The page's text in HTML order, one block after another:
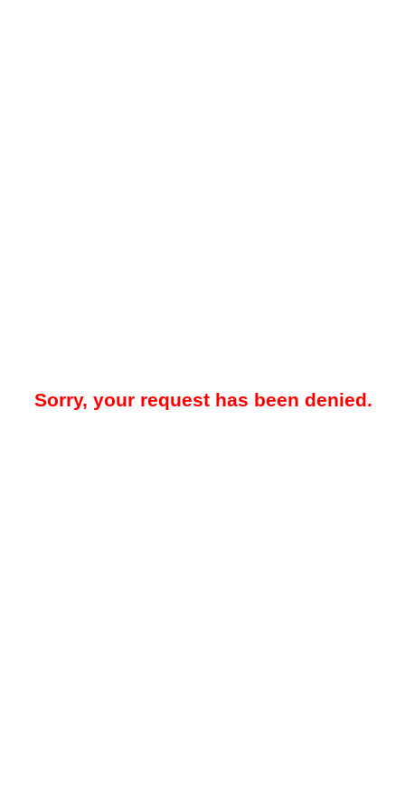
Sorry, your request has been denied.